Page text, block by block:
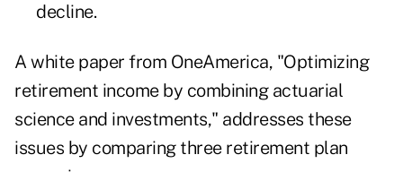
decline.
A white paper from OneAmerica, "Optimizing
retirement income by combining actuarial
science and investments," addresses these
issues by comparing three retirement plan